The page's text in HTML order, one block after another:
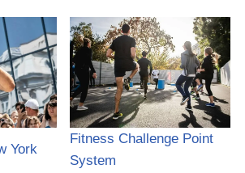
York
Fitness Challenge Point
System